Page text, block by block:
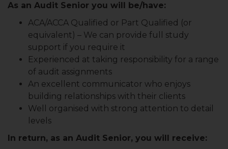
As an Audit Senior you will be/have:
ACA/ACCA Qualified or Part Qualified (or
equivalent) – We can provide full study
support if you require it
Experienced at taking responsibility for a range
of audit assignments
An excellent communicator who enjoys
building relationships with their clients
Well organised with strong attention to detail
levels
In return, as an Audit Senior, you will receive: